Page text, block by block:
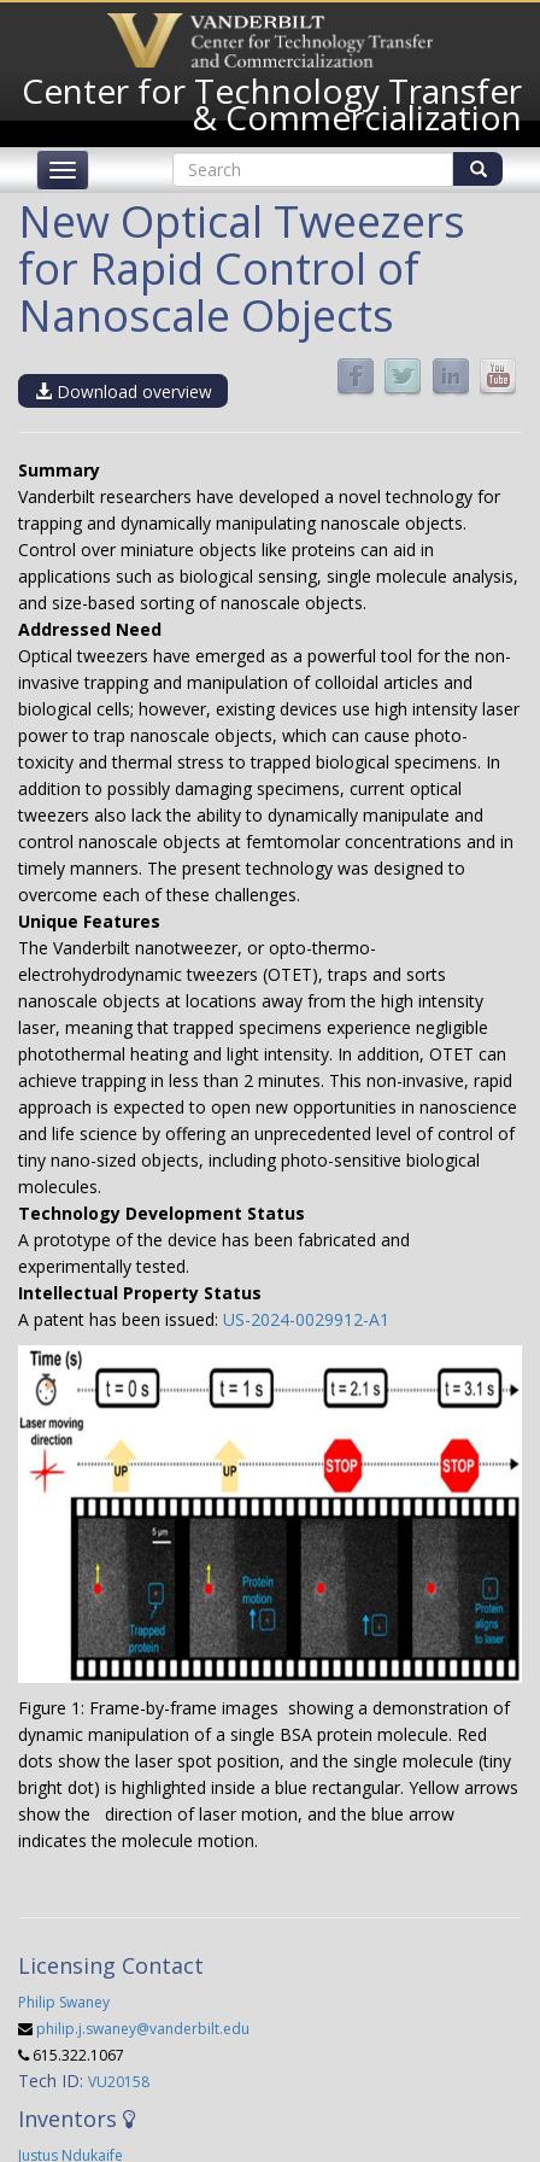
content
Center for Technology Transfer
& Commercialization
Toggle
Search
form
New Optical Tweezers
for Rapid Control of
Nanoscale Objects
Download overview
­Summary
Vanderbilt researchers have developed a novel technology for
trapping and dynamically manipulating nanoscale objects.
Control over miniature objects like proteins can aid in
applications such as biological sensing, single molecule analysis,
and size-based sorting of nanoscale objects.
Addressed Need
Optical tweezers have emerged as a powerful tool for the non-
invasive trapping and manipulation of colloidal articles and
biological cells; however, existing devices use high intensity laser
power to trap nanoscale objects, which can cause photo-
toxicity and thermal stress to trapped biological specimens. In
addition to possibly damaging specimens, current optical
tweezers also lack the ability to dynamically manipulate and
control nanoscale objects at femtomolar concentrations and in
timely manners. The present technology was designed to
overcome each of these challenges.
Unique Features
The Vanderbilt nanotweezer, or opto-thermo-
electrohydrodynamic tweezers (OTET), traps and sorts
nanoscale objects at locations away from the high intensity
laser, meaning that trapped specimens experience negligible
photothermal heating and light intensity. In addition, OTET can
achieve trapping in less than 2 minutes. This non-invasive, rapid
approach is expected to open new opportunities in nanoscience
and life science by offering an unprecedented level of control of
tiny nano-sized objects, including photo-sensitive biological
molecules.
Technology Development Status
A prototype of the device has been fabricated and
experimentally tested.
Intellectual Property Status
A patent has been issued: US-2024-0029912-A1
Figure 1: Frame-by-frame images showing a demonstration of
dynamic manipulation of a single BSA protein molecule. Red
dots show the laser spot position, and the single molecule (tiny
bright dot) is highlighted inside a blue rectangular. Yellow arrows
show the direction of laser motion, and the blue arrow
indicates the molecule motion.
Licensing Contact
Philip Swaney
philip.j.swaney@vanderbilt.edu
615.322.1067
Tech ID: VU20158
Inventors
Justus Ndukaife